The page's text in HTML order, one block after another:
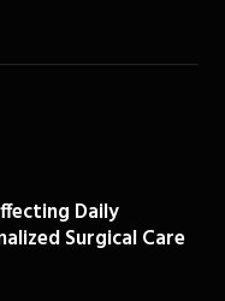
Daily
Surgical Care